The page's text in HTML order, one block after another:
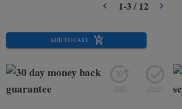
1-3/12
ADD TO CART